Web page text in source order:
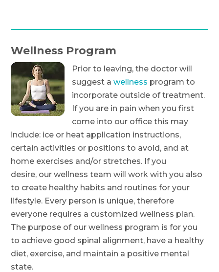
Wellness Program
Prior to leaving, the doctor will
suggest awellness program to
incorporate outside of treatment.
If you are in pain when you first
come into our office this may
include: ice or heat application instructions,
certain activities or positions to avoid, and at
home exercises and/or stretches. If you
desire, our wellness team will work with you also
to create healthy habits and routines for your
lifestyle. Every person is unique, therefore
everyone requires a customized wellness plan.
The purpose of our wellness program is for you
to achieve good spinal alignment, have a healthy
diet, exercise, and maintain a positive mental
state.